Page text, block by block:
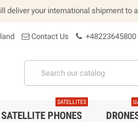
deliver your international shipment to
Contact Us +48223645800
SATELLITE PHONES
SATELLITES